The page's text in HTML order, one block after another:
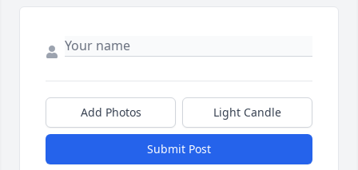
Add Photos Light Candle
Submit Post